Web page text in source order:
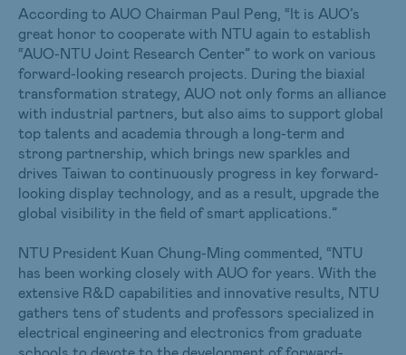
According to AUO Chairman Paul Peng, “It is AUO’s
great honor to cooperate with NTU again to establish
“AUO-NTU Joint Research Center” to work on various
forward-looking research projects. During the biaxial
transformation strategy, AUO not only forms an alliance
with industrial partners, but also aims to support global
top talents and academia through a long-term and
strong partnership, which brings new sparkles and
drives Taiwan to continuously progress in key forward-
looking display technology, and as a result, upgrade the
global visibility in the field of smart applications.”
NTU President Kuan Chung-Ming commented, “NTU
has been working closely with AUO for years. With the
extensive R&D capabilities and innovative results, NTU
gathers tens of students and professors specialized in
electrical engineering and electronics from graduate